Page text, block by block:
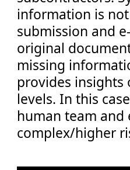
information is
submission and
original
missing
provides insights
levels. In this
human team
complex/higher